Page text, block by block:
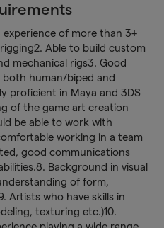
of more than 3+
Able to build custom
mechanical rigs3. Good
human/biped and
proficient in Maya and 3DS
of the game art creation
be able to work with
working in a team
good communications
Background in visual
of form,
Artists who have skills in
texturing etc.)10.